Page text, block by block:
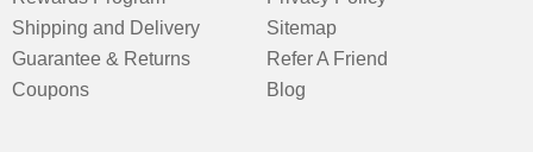
Shipping and Delivery
Guarantee & Returns
Coupons
Sitemap
Refer A Friend
Blog